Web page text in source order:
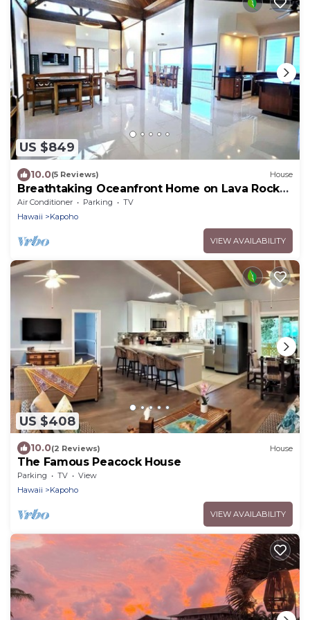
US $849
10.0(5 Reviews) House
Breathtaking Oceanfront Home on Lava Rock
Beach.
Air Conditioner Parking
TV
Hawaii
Kapoho
VIEW AVAILABILITY
US $408
10.0(2 Reviews) House
The Famous Peacock House
Parking TV
View
Hawaii
Kapoho
VIEW AVAILABILITY